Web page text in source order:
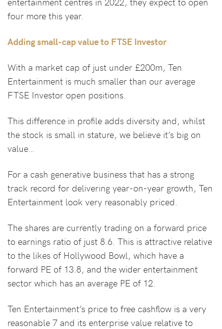
four more this year.
Adding small-cap value to FTSE Investor
With a market cap of just under £200m, Ten
Entertainment is much smaller than our average
FTSE Investor open positions.
This difference in profile adds diversity and, whilst
the stock is small in stature, we believe it’s big on
value…
For a cash generative business that has a strong
track record for delivering year-on-year growth, Ten
Entertainment look very reasonably priced.
The shares are currently trading on a forward price
to earnings ratio of just 8.6. This is attractive relative
to the likes of Hollywood Bowl, which have a
forward PE of 13.8, and the wider entertainment
sector which has an average PE of 12.
Ten Entertainment’s price to free cashflow is a very
reasonable 7 and its enterprise value relative to